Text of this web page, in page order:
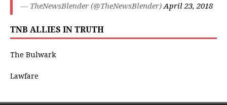
— TheNewsBlender (@TheNewsBlender)April 23, 2018
TNB ALLIES IN TRUTH
The Bulwark
Lawfare